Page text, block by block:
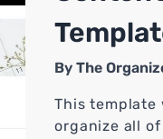
ByThe
This
organize all